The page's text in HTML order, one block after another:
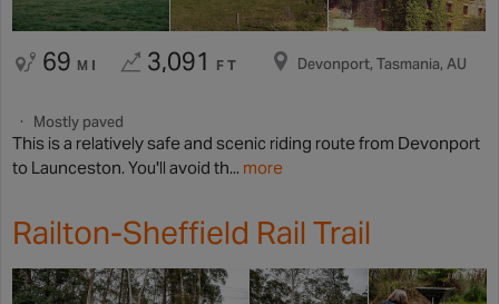
69 MI 3,091 FT Devonport, Tasmania, AU
Mostly paved
This is a relatively safe and scenic riding route from Devonport
to Launceston. You'll avoid th... more
Railton-Sheffield Rail Trail